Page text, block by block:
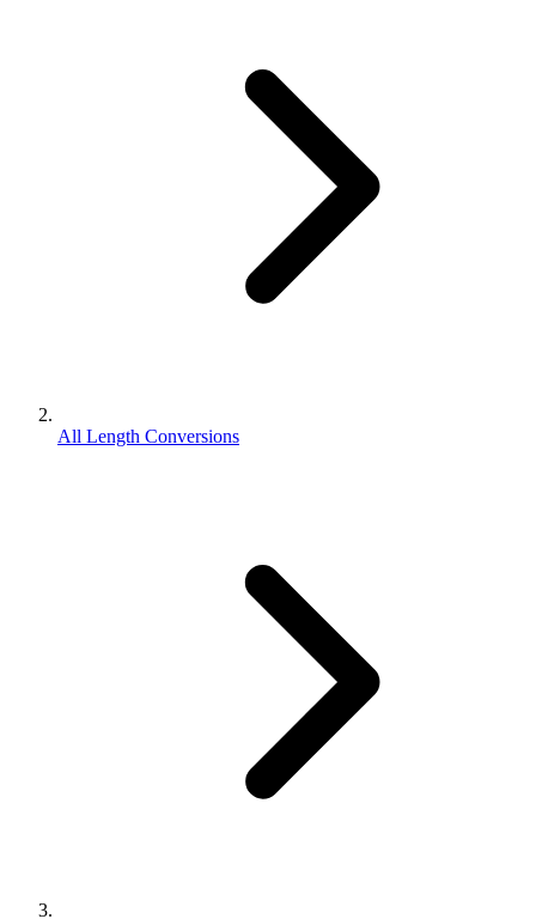
All Length Conversions